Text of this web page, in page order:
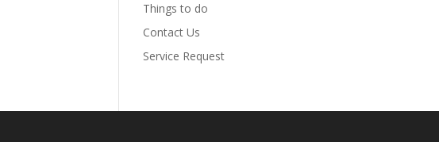
Things to do
Contact Us
Service Request